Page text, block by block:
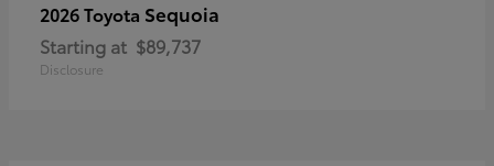
2026 Toyota Sequoia
Starting at $89,737
Disclosure